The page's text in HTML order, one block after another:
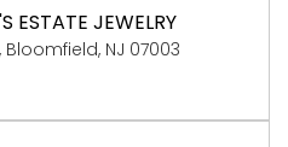
ESTATE JEWELRY
Bloomfield, NJ 07003